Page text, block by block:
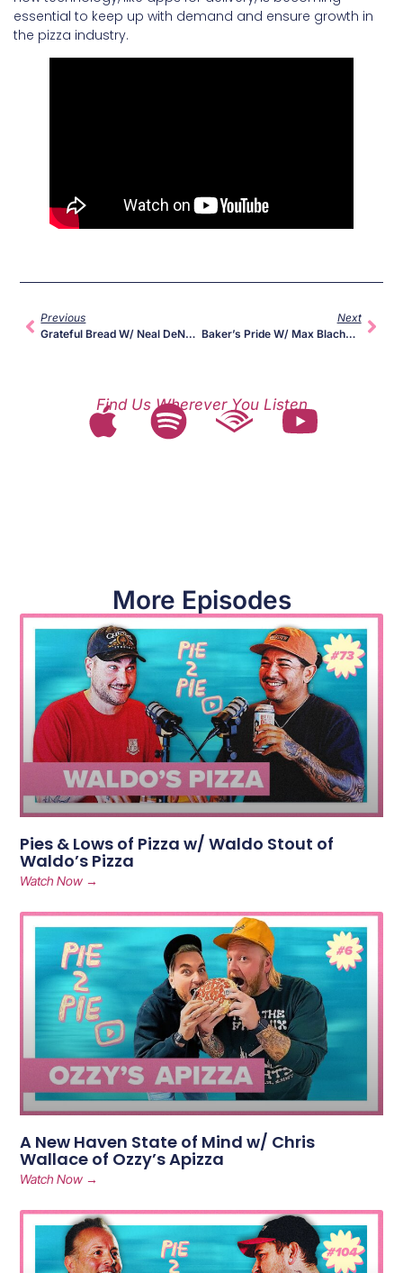
essential to keep up with demand and ensure growth in
the pizza industry.
Previous
Grateful Bread W/ Neal DeNardi Of Long Bridge Pizza
Next
Baker’s Pride W/ Max Blachman-Gentile Of Jules Pizza
Find Us Wherever You Listen
More Episodes
Pies & Lows of Pizza w/ Waldo Stout of
Waldo’s Pizza
Watch Now →
A New Haven State of Mind w/ Chris
Wallace of Ozzy’s Apizza
Watch Now →